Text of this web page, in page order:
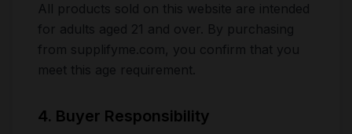
All products sold on this website are intended
for adults aged 21 and over. By purchasing
from supplifyme.com, you confirm that you
meet this age requirement.
4. Buyer Responsibility